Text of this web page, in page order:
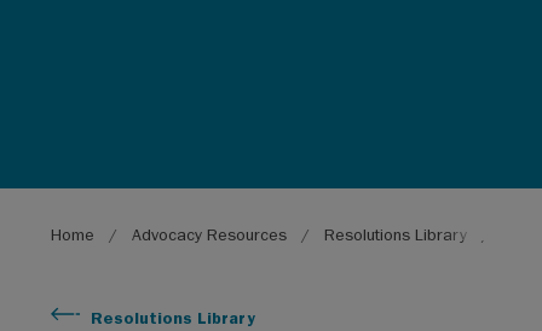
Breadcrumb
Home Advocacy Resources Resolutions Library
Resolutions Library